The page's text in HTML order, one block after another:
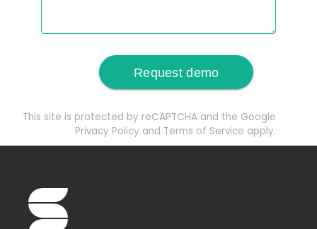
This site is protected by reCAPTCHA and the Google
Privacy Policy and Terms of Service apply.